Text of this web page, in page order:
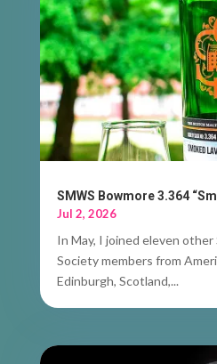
SMWS Bowmore 3.364
Jul 2, 2026
In May, I joined eleven
Society members from
Edinburgh, Scotland,...